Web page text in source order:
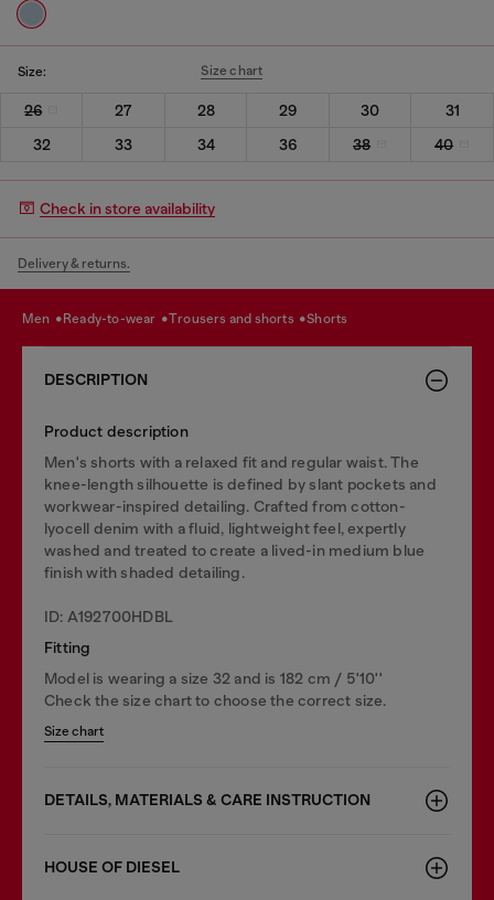
Size: Size chart
26 27 28 29 30
31
32
33 34 36 38 40
Check in store availability
Delivery & returns.
men ready-to-wear trousers and shorts shorts
DESCRIPTION
Product description
Men's shorts with a relaxed fit and regular waist. The
knee-length silhouette is defined by slant pockets and
workwear-inspired detailing. Crafted from cotton-
lyocell denim with a fluid, lightweight feel, expertly
washed and treated to create a lived-in medium blue
finish with shaded detailing.
ID: A192700HDBL
Fitting
Model is wearing a size 32 and is 182 cm / 5'10''
Check the size chart to choose the correct size.
Size chart
DETAILS, MATERIALS & CARE INSTRUCTION
HOUSE OF DIESEL